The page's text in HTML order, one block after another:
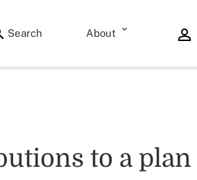
Search About
to a